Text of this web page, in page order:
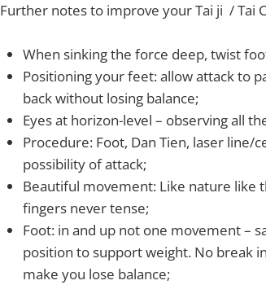
Further notes to improve your Tai ji / Tai
When sinking the force deep, twist
Positioning your feet: allow attack to
back without losing balance;
Eyes at horizon-level – observing all
Procedure: Foot, Dan Tien, laser
possibility of attack;
Beautiful movement: Like nature like
fingers never tense;
Foot: in and up not one movement –
position to support weight. No break
make you lose balance;